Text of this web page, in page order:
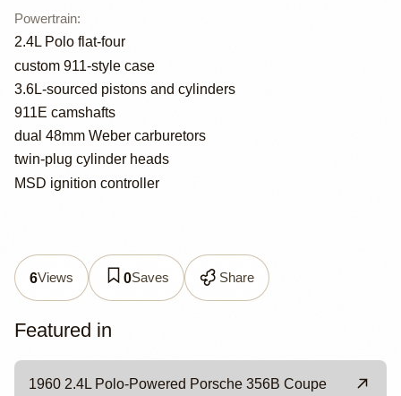
Powertrain:
2.4L Polo flat-four
custom 911-style case
3.6L-sourced pistons and cylinders
911E camshafts
dual 48mm Weber carburetors
twin-plug cylinder heads
MSD ignition controller
6Views 0Saves Share
Featured in
1960 2.4L Polo-Powered Porsche 356B Coupe